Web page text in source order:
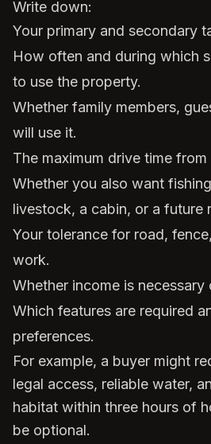
Write down:
Your primary and secondary
How often and during which
to use the property.
Whether family members,
will use it.
The maximum drive time from
Whether you also want
livestock, a cabin, or a future
Your tolerance for road,
work.
Whether income is necessary
Which features are required
preferences.
For example, a buyer might
legal access, reliable water,
habitat within three hours of
be optional.